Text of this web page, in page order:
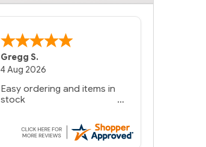
Gregg S.
4 Aug 2026
Easy ordering and items in
stock